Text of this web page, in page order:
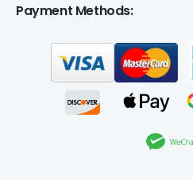
Payment Methods: